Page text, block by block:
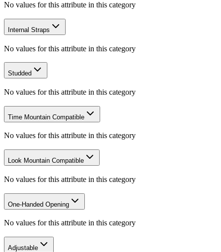
No values for this attribute in this category
Internal Straps
No values for this attribute in this category
Studded
No values for this attribute in this category
Time Mountain Compatible
No values for this attribute in this category
Look Mountain Compatible
No values for this attribute in this category
One-Handed Opening
No values for this attribute in this category
Adjustable